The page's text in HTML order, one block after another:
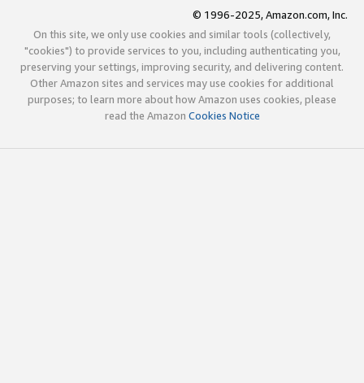
© 1996-2025, Amazon.com, Inc.
On this site, we only use cookies and similar tools (collectively,
"cookies") to provide services to you, including authenticating you,
preserving your settings, improving security, and delivering content.
Other Amazon sites and services may use cookies for additional
purposes; to learn more about how Amazon uses cookies, please
read the Amazon Cookies Notice